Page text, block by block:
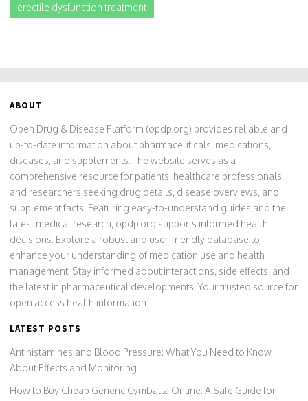
erectile dysfunction treatment
ABOUT
Open Drug & Disease Platform (opdp.org) provides reliable and
up-to-date information about pharmaceuticals, medications,
diseases, and supplements. The website serves as a
comprehensive resource for patients, healthcare professionals,
and researchers seeking drug details, disease overviews, and
supplement facts. Featuring easy-to-understand guides and the
latest medical research, opdp.org supports informed health
decisions. Explore a robust and user-friendly database to
enhance your understanding of medication use and health
management. Stay informed about interactions, side effects, and
the latest in pharmaceutical developments. Your trusted source for
open access health information.
LATEST POSTS
Antihistamines and Blood Pressure: What You Need to Know
About Effects and Monitoring
How to Buy Cheap Generic Cymbalta Online: A Safe Guide for